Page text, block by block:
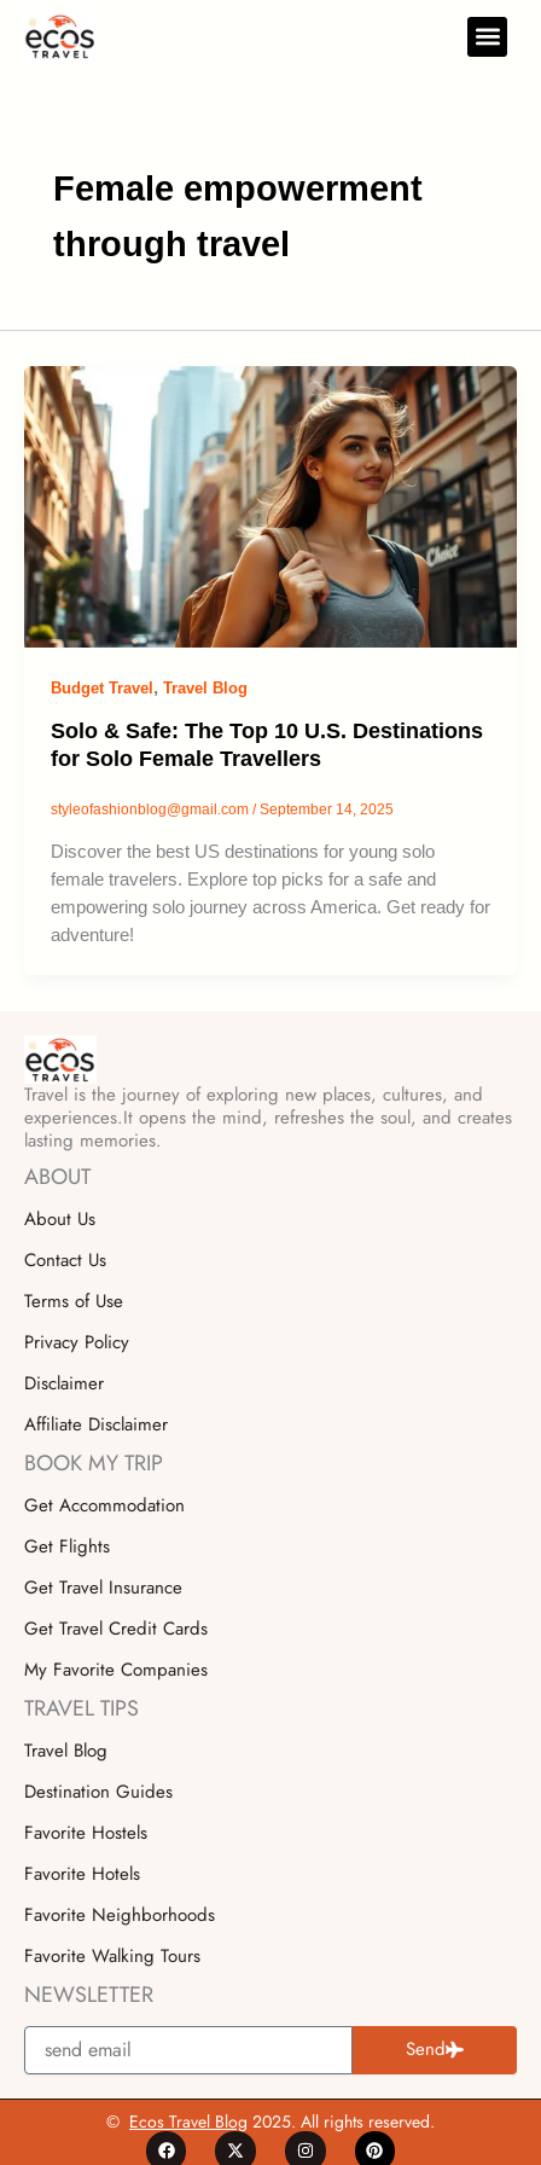
Female empowerment
through travel
Budget Travel , Travel Blog
Solo & Safe: The Top 10 U.S. Destinations
for Solo Female Travellers
styleofashionblog@gmail.com /September 14, 2025
Discover the best US destinations for young solo
female travelers. Explore top picks for a safe and
empowering solo journey across America. Get ready for
adventure!
Travel is the journey of exploring new places, cultures, and
experiences.It opens the mind, refreshes the soul, and creates
lasting memories.
ABOUT
About Us
Contact Us
Terms of Use
Privacy Policy
Disclaimer
Affiliate Disclaimer
BOOK MY TRIP
Get Accommodation
Get Flights
Get Travel Insurance
Get Travel Credit Cards
My Favorite Companies
TRAVEL TIPS
Travel Blog
Destination Guides
Favorite Hostels
Favorite Hotels
Favorite Neighborhoods
Favorite Walking Tours
NEWSLETTER
Send
© Ecos Travel Blog 2025. All rights reserved.
F
a
X
-
I
n
P
i